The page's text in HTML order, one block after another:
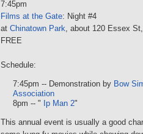
7:45pm
Films at the Gate: Night #4
at Chinatown Park, about 120 Essex
FREE
Schedule:
7:45pm -- Demonstration by Bow
Association
8pm -- " Ip Man 2"
This annual event is usually a good